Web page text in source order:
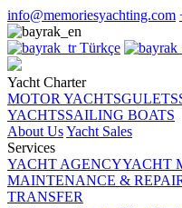
info@memoriesyachting.com
Türkçe
Yacht Charter
MOTOR YACHTSGULETS
YACHTSSAILING BOATS
About UsYacht Sales
Services
YACHT AGENCYYACHT
MAINTENANCE &
TRANSFER